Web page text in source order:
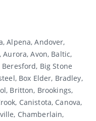
Alpena, Andover,
Avon, Baltic,
Big Stone
Box Elder, Bradley,
Britton, Brookings,
Canistota, Canova,
Chamberlain,